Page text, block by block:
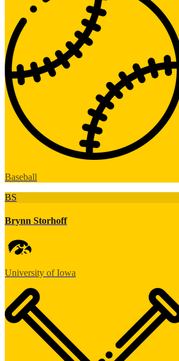
Baseball
BS
Brynn Storhoff
University of Iowa